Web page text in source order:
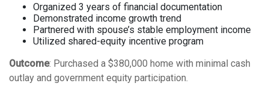
Organized 3 years of financial documentation
Demonstrated income growth trend
Partnered with spouse’s stable employment income
Utilized shared-equity incentive program
Outcome: Purchased a $380,000 home with minimal cash
outlay and government equity participation.